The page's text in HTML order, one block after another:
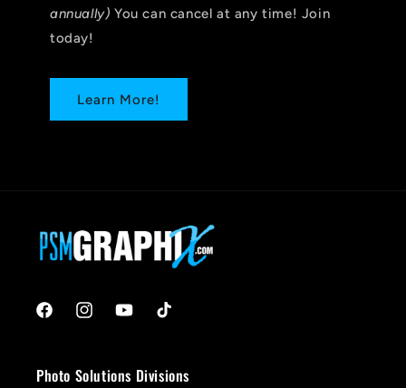
annually) You can cancel at any time! Join
today!
Learn More!
FacebookInstagramYouTubeTikTok
Photo Solutions Divisions